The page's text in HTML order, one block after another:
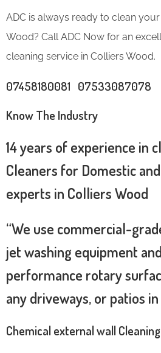
ADC is always ready to clean
Wood? Call ADC Now for an
cleaning service in Colliers Wood.
07458180081 07533087078
Know The Industry
14 years of experience in
Cleaners for Domestic
experts in Colliers Wood
“We use commercial-
jet washing equipment
performance rotary
any driveways, or patios
Chemical external wall Cleaning